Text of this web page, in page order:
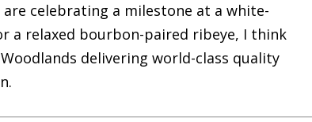
celebrating a milestone at a white-
a relaxed bourbon-paired ribeye, I think
delivering world-class quality